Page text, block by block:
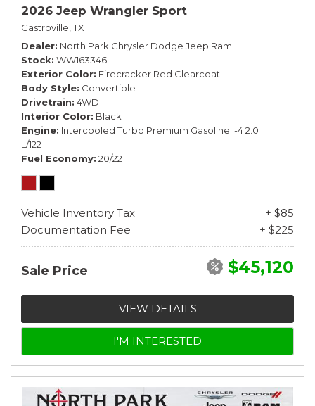
2026 Jeep Wrangler Sport
Castroville, TX
Dealer North Park Chrysler Dodge Jeep Ram
Stock WW163346
Exterior Color Firecracker Red Clearcoat
Body Style Convertible
Drivetrain 4WD
Interior Color Black
Engine Intercooled Turbo Premium Gasoline I-4 2.0
L/122
Fuel Economy 20/22
Vehicle Inventory Tax
+ $85
Documentation Fee
+ $225
Sale Price $45,120
VIEW DETAILS
I'M INTERESTED